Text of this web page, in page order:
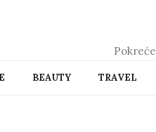
Pokreće
BEAUTY TRAVEL